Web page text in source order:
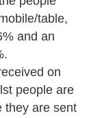
table,
and an
on
people are
they are sent